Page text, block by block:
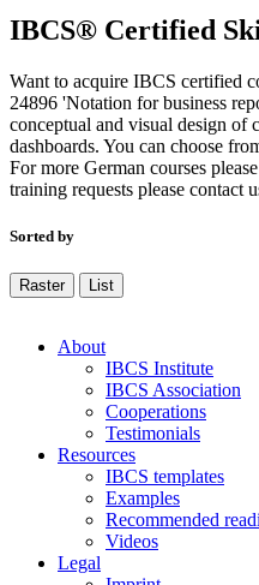
IBCS® Certified
Want to acquire IBCS certified
24896 'Notation for business
conceptual and visual design of
dashboards. You can choose
For more German courses
training requests please contact
Sorted by
Raster List
About
IBCS Institute
IBCS Association
Cooperations
Testimonials
Resources
IBCS templates
Examples
Recommended
Videos
Legal